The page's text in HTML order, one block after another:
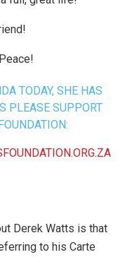
TODAY, SHE HAS
PLEASE SUPPORT
Derek Watts is that
to his Carte